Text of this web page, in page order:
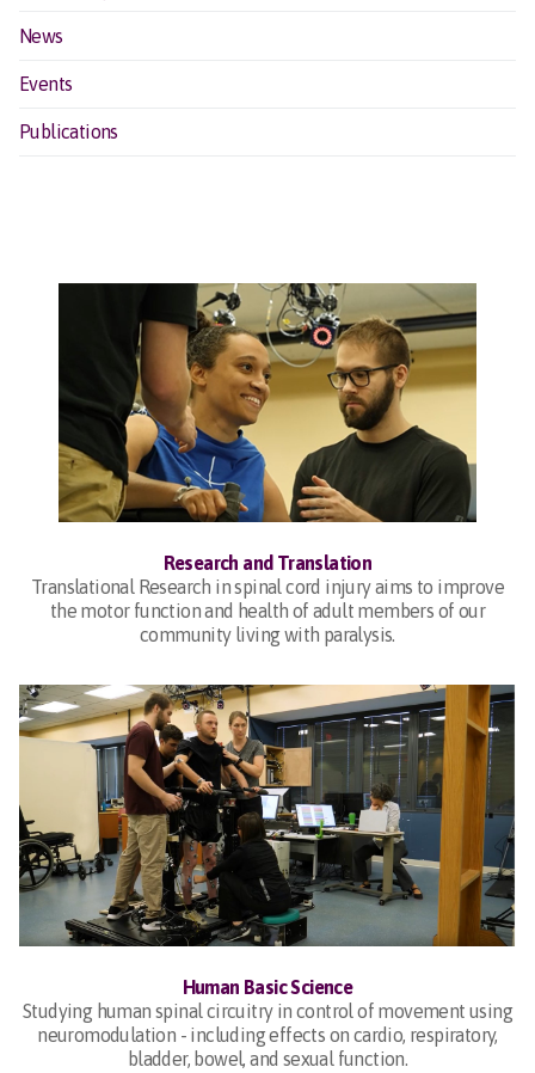
News
Events
Publications
Research and Translation
Translational Research in spinal cord injury aims to improve
the motor function and health of adult members of our
community living with paralysis.
Human Basic Science
Studying human spinal circuitry in control of movement using
neuromodulation - including effects on cardio, respiratory,
bladder, bowel, and sexual function.